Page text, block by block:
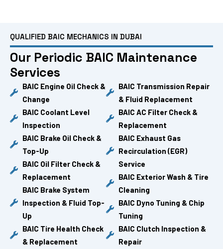
QUALIFIED BAIC MECHANICS IN DUBAI
Our Periodic BAIC Maintenance
Services
BAIC Engine Oil Check &
Change
BAIC Coolant Level
Inspection
BAIC Brake Oil Check &
Top-Up
BAIC Oil Filter Check &
Replacement
BAIC Brake System
Inspection & Fluid Top-
Up
BAIC Tire Health Check
& Replacement
BAIC Transmission Repair
& Fluid Replacement
BAIC AC Filter Check &
Replacement
BAIC Exhaust Gas
Recirculation (EGR)
Service
BAIC Exterior Wash & Tire
Cleaning
BAIC Dyno Tuning & Chip
Tuning
BAIC Clutch Inspection &
Repair